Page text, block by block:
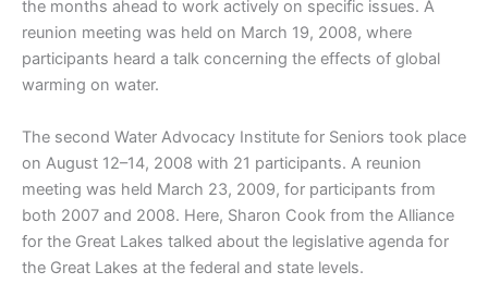
the months ahead to work actively on specific issues. A
reunion meeting was held on March 19, 2008, where
participants heard a talk concerning the effects of global
warming on water.
The second Water Advocacy Institute for Seniors took place
on August 12–14, 2008 with 21 participants. A reunion
meeting was held March 23, 2009, for participants from
both 2007 and 2008. Here, Sharon Cook from the Alliance
for the Great Lakes talked about the legislative agenda for
the Great Lakes at the federal and state levels.